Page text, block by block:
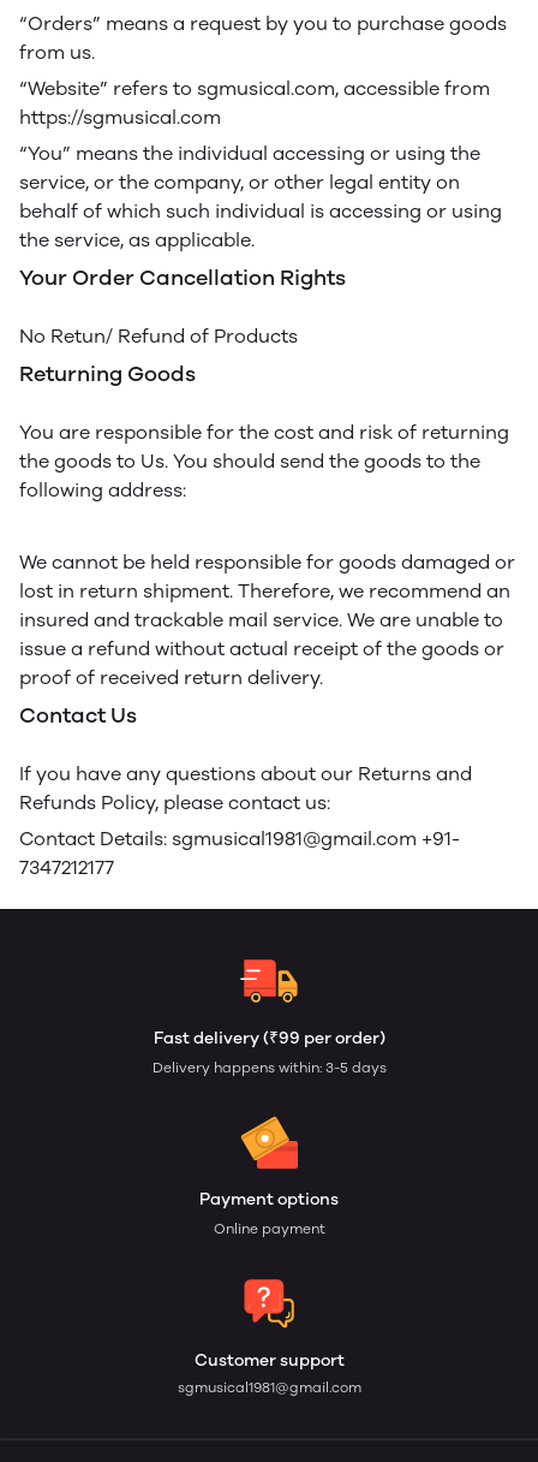
“Orders” means a request by you to purchase goods
from us.
“Website” refers to sgmusical.com, accessible from
https://sgmusical.com
“You” means the individual accessing or using the
service, or the company, or other legal entity on
behalf of which such individual is accessing or using
the service, as applicable.
Your Order Cancellation Rights
No Retun/ Refund of Products
Returning Goods
You are responsible for the cost and risk of returning
the goods to Us. You should send the goods to the
following address:
We cannot be held responsible for goods damaged or
lost in return shipment. Therefore, we recommend an
insured and trackable mail service. We are unable to
issue a refund without actual receipt of the goods or
proof of received return delivery.
Contact Us
If you have any questions about our Returns and
Refunds Policy, please contact us:
Contact Details: sgmusical1981@gmail.com +91-
7347212177
Fast delivery (₹99 per order)
Delivery happens within: 3-5 days
Payment options
Online payment
Customer support
sgmusical1981@gmail.com